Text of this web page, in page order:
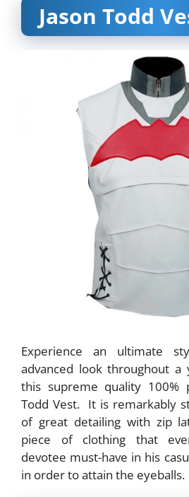
Jason Todd
Experience an ultimate
advanced look throughout a
this supreme quality 100%
Todd Vest. It is remarkably
of great detailing with zip
piece of clothing that
devotee must-have in his
in order to attain the eyeballs.